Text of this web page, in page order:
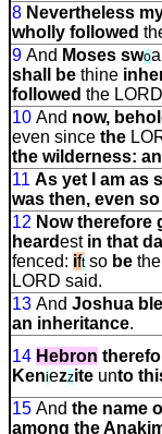
8 Nevertheless
wholly followed
9 And Moses swoa
shall be thine
followed the LORD
10 And now,
even since the
the wilderness:
11 As yet I am as
was then, even
12 Now therefore
heardestin that
fenced: iftso be
LORD said.
13 And Joshua
an inheritance.
14 Hebron
Keniezzite unto
15 And the name
among the